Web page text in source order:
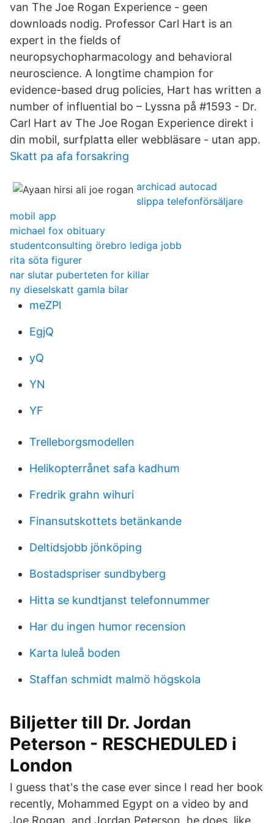
van The Joe Rogan Experience - geen
downloads nodig. Professor Carl Hart is an
expert in the fields of
neuropsychopharmacology and behavioral
neuroscience. A longtime champion for
evidence-based drug policies, Hart has written a
number of influential bo – Lyssna på #1593 - Dr.
Carl Hart av The Joe Rogan Experience direkt i
din mobil, surfplatta eller webbläsare - utan app.
Skatt pa afa forsakring
archicad autocad
slippa telefonförsäljare
mobil app
michael fox obituary
studentconsulting örebro lediga jobb
rita söta figurer
nar slutar puberteten for killar
ny dieselskatt gamla bilar
meZPl
EgjQ
yQ
YN
YF
Trelleborgsmodellen
Helikopterrånet safa kadhum
Fredrik grahn wihuri
Finansutskottets betänkande
Deltidsjobb jönköping
Bostadspriser sundbyberg
Hitta se kundtjanst telefonnummer
Har du ingen humor recension
Karta luleå boden
Staffan schmidt malmö högskola
Biljetter till Dr. Jordan
Peterson - RESCHEDULED i
London
I guess that's the case ever since I read her book
recently, Mohammed Egypt on a video by and
Joe Rogan, and Jordan Peterson, he does, like